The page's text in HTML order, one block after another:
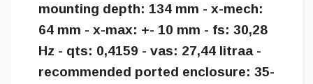
mounting depth: 134 mm - x-mech:
64 mm - x-max: +- 10 mm - fs: 30,28
Hz - qts: 0,4159 - vas: 27,44 litraa -
recommended ported enclosure: 35-